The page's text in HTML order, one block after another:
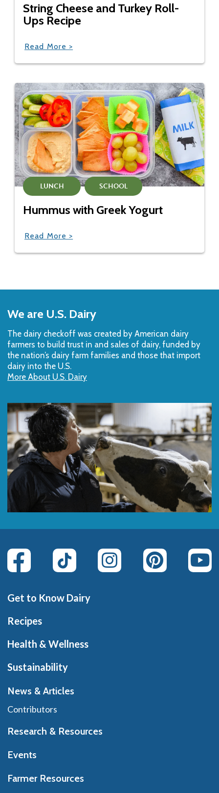
String Cheese and Turkey Roll-
Ups Recipe
Read More >
LUNCH SCHOOL
Hummus with Greek Yogurt
Read More >
to
Top
We are U.S. Dairy
The dairy checkoff­ was created by American dairy
farmers to build trust in and sales of dairy, funded by
the nation’s dairy farm families and those that import
dairy into the U.S.
More About U.S. Dairy
Get to Know Dairy
Recipes
Health & Wellness
Sustainability
News & Articles
Contributors
Research & Resources
Events
Farmer Resources